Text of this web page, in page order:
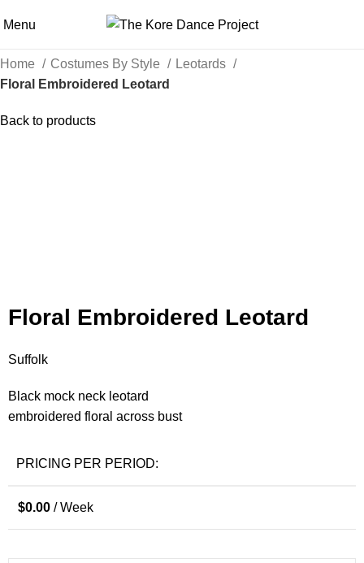
Menu
Home Costumes By Style
Leotards
Floral Embroidered Leotard
Back to products
Floral Embroidered Leotard
Suffolk
Black mock neck leotard
embroidered floral across bust
PRICING PER PERIOD:
$0.00 / Week